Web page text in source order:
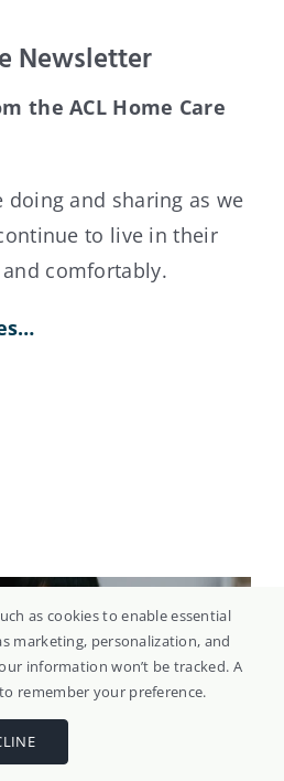
Newsletter
the ACL Home Care
doing and sharing as we
to live in their
comfortably.
as cookies to enable essential
marketing, personalization, and
information won’t be tracked. A
remember your preference.